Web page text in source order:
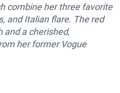
combine her three favorite
and Italian flare. The red
and a cherished,
her former Vogue